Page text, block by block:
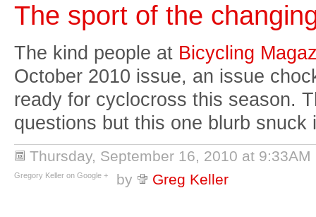
The sport of the
The kind people at Bicycling
October 2010 issue, an issue
ready for cyclocross this season.
questions but this one blurb
Thursday, September 16, 2010 at 9:33AM
by
Greg Keller
Gregory Keller on Google +